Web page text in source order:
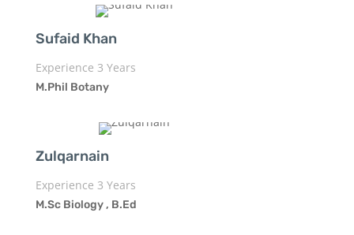
Sufaid Khan
Experience 3 Years
M.Phil Botany
Zulqarnain
Experience 3 Years
M.Sc Biology , B.Ed